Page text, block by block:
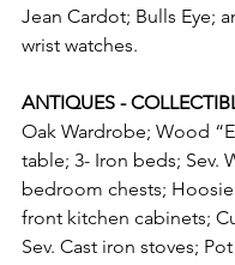
Jean Cardot; Bulls Eye;
wrist watches.
ANTIQUES -
Oak Wardrobe; Wood
table; 3- Iron beds; Sev.
bedroom chests;
front kitchen cabinets;
Sev. Cast iron stoves;